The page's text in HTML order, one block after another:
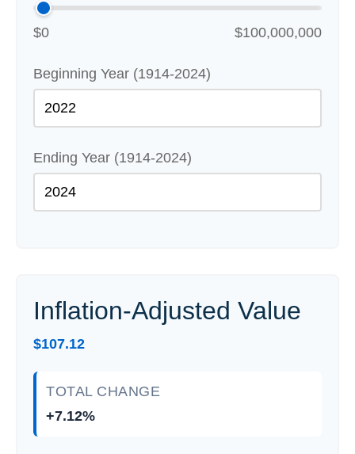
$0 $100,000,000
Beginning Year (1914-2024)
Ending Year (1914-2024)
Inflation-Adjusted Value
$107.12
TOTAL CHANGE
+7.12%